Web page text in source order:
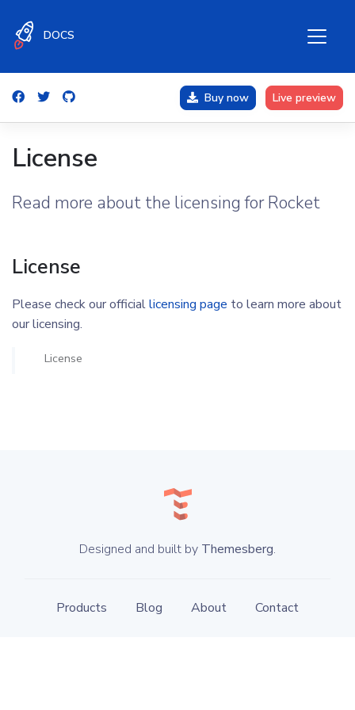
DOCS
Buy now Live preview
License
Read more about the licensing for Rocket
License
Please check our officiallicensing page to learn more about
our licensing.
License
Designed and built by Themesberg.
Products Blog About Contact